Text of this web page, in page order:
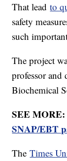
That leadto
safety
such
The project
professor and
Biochemical
SEE
SNAP/EBT
TheTimes